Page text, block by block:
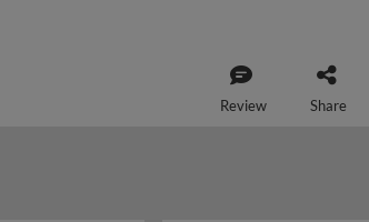
Review Share